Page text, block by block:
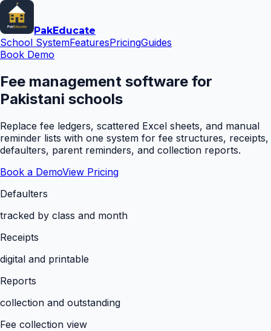
PakEducate
School SystemFeaturesPricingGuides
Book Demo
Fee management software for
Pakistani schools
Replace fee ledgers, scattered Excel sheets, and manual
reminder lists with one system for fee structures, receipts,
defaulters, parent reminders, and collection reports.
Book a DemoView Pricing
Defaulters
tracked by class and month
Receipts
digital and printable
Reports
collection and outstanding
Fee collection view